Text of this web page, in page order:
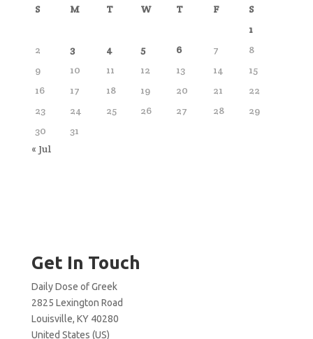
S M T W T F
S
1
2
3 4 5 6 7
8
9
10 11 12 13 14
15
16
17 18 19 20 21
22
23
24 25 26 27 28
29
30
31
« Jul
Get In Touch
Daily Dose of Greek
2825 Lexington Road
Louisville, KY 40280
United States (US)